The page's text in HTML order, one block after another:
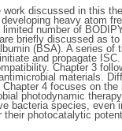
discussed in this
heavy atom
number of
briefly discussed as
(BSA). A series
and propagate
Chapter 3
materials.
4 focuses on
photodynamic
bacteria species,
photocatalytic